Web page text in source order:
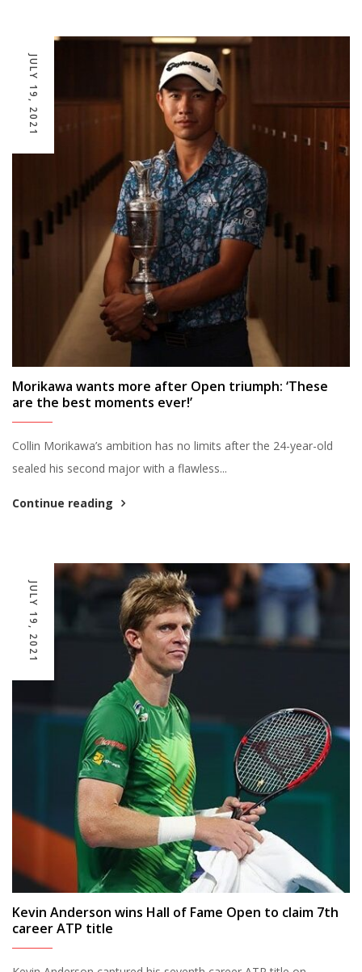
JULY 19, 2021
Morikawa wants more after Open triumph: ‘These
are the best moments ever!’
Collin Morikawa’s ambition has no limits after the 24-year-old
sealed his second major with a flawless...
Continue reading
JULY 19, 2021
Kevin Anderson wins Hall of Fame Open to claim 7th
career ATP title